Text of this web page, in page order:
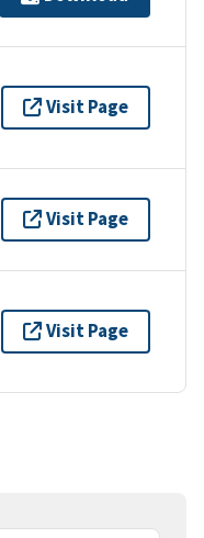
Visit Page
Visit Page
Visit Page